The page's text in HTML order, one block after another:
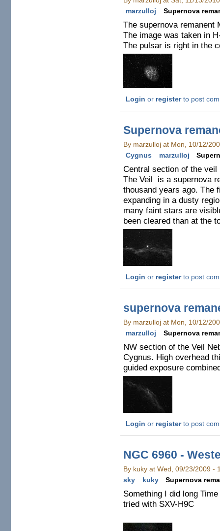
marzulloj
Supernova
The supernova remanent
The image was taken in
The pulsar is right in the
Login or registerto post
Supernova
By marzulloj at Mon, 10/12/
Cygnus
marzulloj
Central section of the veil
The Veil is a supernova
thousand years ago. The
expanding in a dusty
many faint stars are
been cleared than at the
Login or registerto post
supernova
By marzulloj at Mon, 10/12/
marzulloj
Supernova
NW section of the Veil
Cygnus. High overhead
guided exposure
Login or registerto post
NGC 6960 -
By kuky at Wed, 09/23/2009 -
sky
kuky Supernova
Something I did long
tried with SXV-H9C